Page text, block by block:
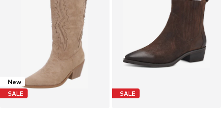
New
SALE
SALE